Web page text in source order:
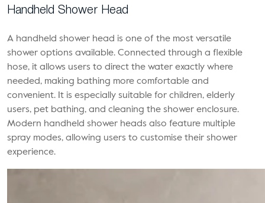
Handheld Shower Head
A handheld shower head is one of the most versatile
shower options available. Connected through a flexible
hose, it allows users to direct the water exactly where
needed, making bathing more comfortable and
convenient. It is especially suitable for children, elderly
users, pet bathing, and cleaning the shower enclosure.
Modern handheld shower heads also feature multiple
spray modes, allowing users to customise their shower
experience.